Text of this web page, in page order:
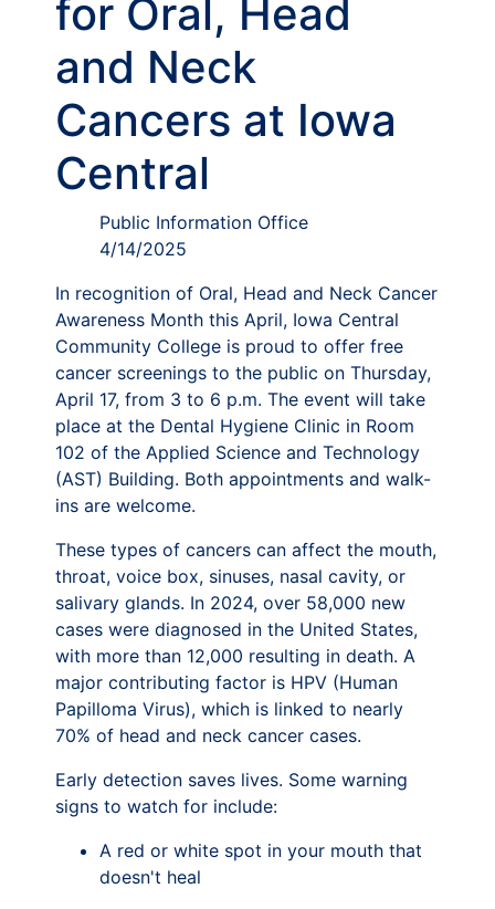
for Oral, Head
and Neck
Cancers at Iowa
Central
Public Information Office
4/14/2025
In recognition of Oral, Head and Neck Cancer
Awareness Month this April, Iowa Central
Community College is proud to offer free
cancer screenings to the public on Thursday,
April 17, from 3 to 6 p.m. The event will take
place at the Dental Hygiene Clinic in Room
102 of the Applied Science and Technology
(AST) Building. Both appointments and walk-
ins are welcome.
These types of cancers can affect the mouth,
throat, voice box, sinuses, nasal cavity, or
salivary glands. In 2024, over 58,000 new
cases were diagnosed in the United States,
with more than 12,000 resulting in death. A
major contributing factor is HPV (Human
Papilloma Virus), which is linked to nearly
70% of head and neck cancer cases.
Early detection saves lives. Some warning
signs to watch for include:
A red or white spot in your mouth that
doesn't heal